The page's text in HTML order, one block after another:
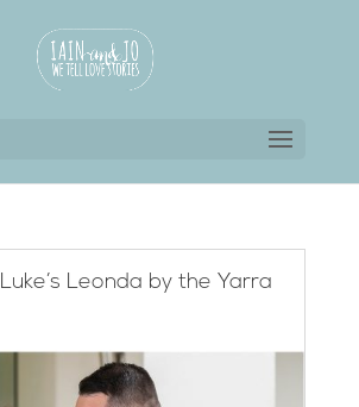
Leonda by the Yarra